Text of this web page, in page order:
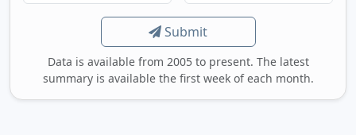
Submit
Data is available from 2005 to present. The latest
summary is available the first week of each month.